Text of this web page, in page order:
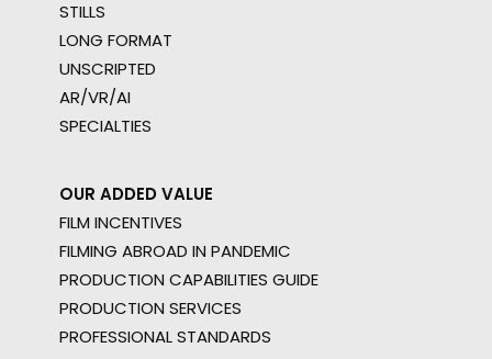
STILLS
LONG FORMAT
UNSCRIPTED
AR/VR/AI
SPECIALTIES
OUR ADDED VALUE
FILM INCENTIVES
FILMING ABROAD IN PANDEMIC
PRODUCTION CAPABILITIES GUIDE
PRODUCTION SERVICES
PROFESSIONAL STANDARDS